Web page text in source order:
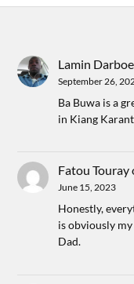
Lamin Darboe
September 26,
Ba Buwa is a
in Kiang
Fatou Touray
June 15, 2023
Honestly,
is obviously
Dad.